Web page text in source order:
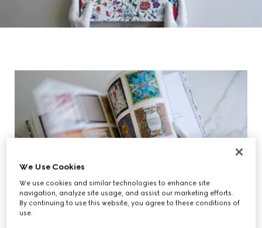
We Use Cookies
We use cookies and similar technologies to enhance site
navigation, analyze site usage, and assist our marketing efforts.
By continuing to use this website, you agree to these conditions of
use.